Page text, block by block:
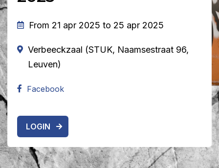
From 21 apr 2025 to 25 apr 2025
Verbeeckzaal (STUK, Naamsestraat 96,
Leuven)
Facebook
LOGIN